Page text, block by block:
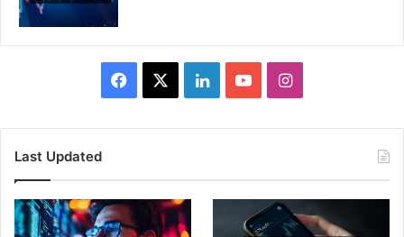
Facebook LinkedInYouTubeInstagram
Last Updated